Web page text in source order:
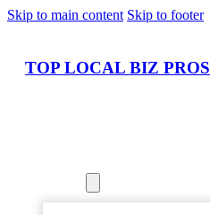
Skip to main content Skip to footer
TOP LOCAL BIZ PROS